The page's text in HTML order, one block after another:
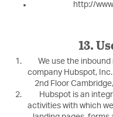
http://
13.
We use the
company Hubspot,
2nd Floor
Hubspot is an
activities with which